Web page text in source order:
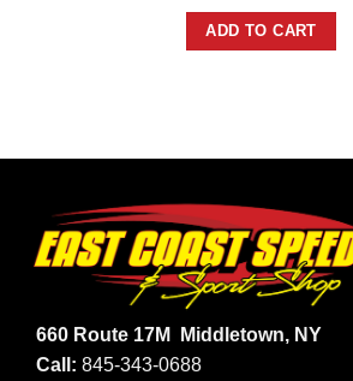
ADD TO CART
660 Route 17M
Middletown, NY
Call: 845-343-0688